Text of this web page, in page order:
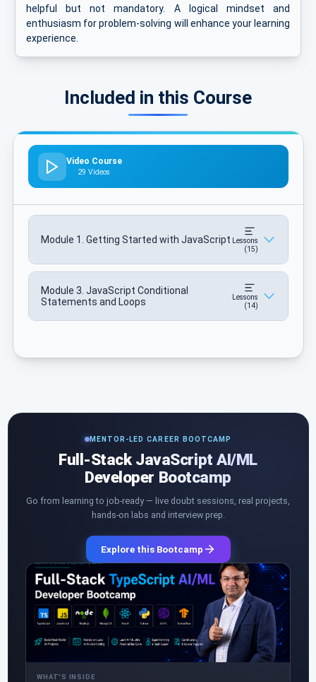
helpful but not mandatory. A logical mindset and
enthusiasm for problem-solving will enhance your learning
experience.
Included in this Course
Video Course
29 Videos
Module 1. Getting Started with JavaScript Lessons
(15)
Module 3. JavaScript Conditional
Statements and Loops
Lessons
(14)
MENTOR-LED CAREER BOOTCAMP
Full-Stack JavaScript AI/ML
Developer Bootcamp
Go from learning to job-ready — live doubt sessions, real projects,
hands-on labs and interview prep.
Explore this Bootcamp
WHAT'S INSIDE